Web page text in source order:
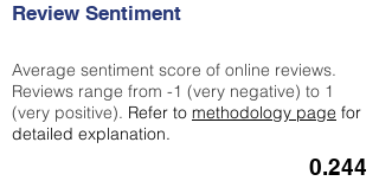
Review Sentiment
Average sentiment score of online reviews.
Reviews range from -1 (very negative) to 1
(very positive). Refer to methodology page for
detailed explanation.
0.244